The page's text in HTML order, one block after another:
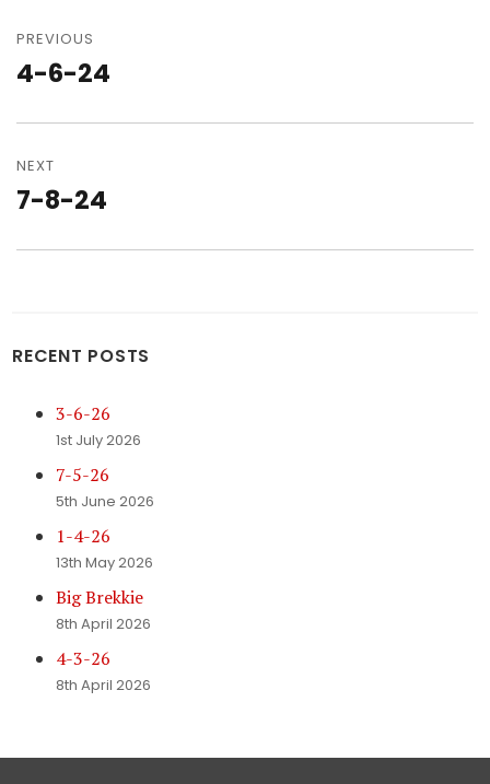
navigation
PREVIOUS
Previous
4-6-24
NEXT
Next
7-8-24
RECENT POSTS
3-6-26
1st July 2026
7-5-26
5th June 2026
1-4-26
13th May 2026
Big Brekkie
8th April 2026
4-3-26
8th April 2026